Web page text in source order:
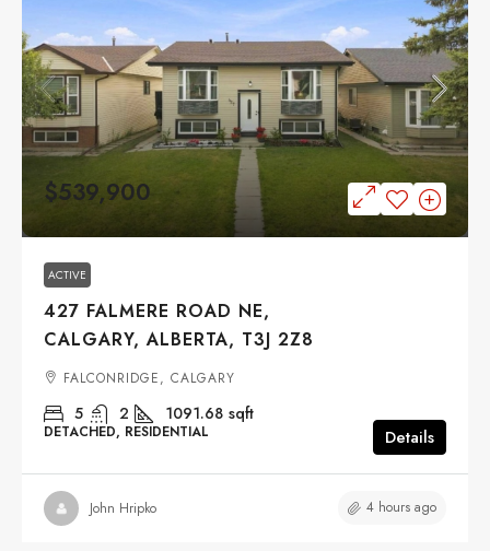
$539,900
ACTIVE
427 FALMERE ROAD NE,
CALGARY, ALBERTA, T3J 2Z8
FALCONRIDGE, CALGARY
5 2 1091.68 sqft
DETACHED, RESIDENTIAL Details
John Hripko 4 hours ago